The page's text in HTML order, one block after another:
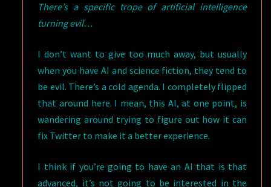
There’s a specific trope of artificial intelligence
turning evil…
I don’t want to give too much away, but usually
when you have AI and science fiction, they tend to
be evil. There’s a cold agenda. I completely flipped
that around here. I mean, this AI, at one point, is
wandering around trying to figure out how it can
fix Twitter to make it a better experience.
I think if you’re going to have an AI that is that
advanced, it’s not going to be interested in the